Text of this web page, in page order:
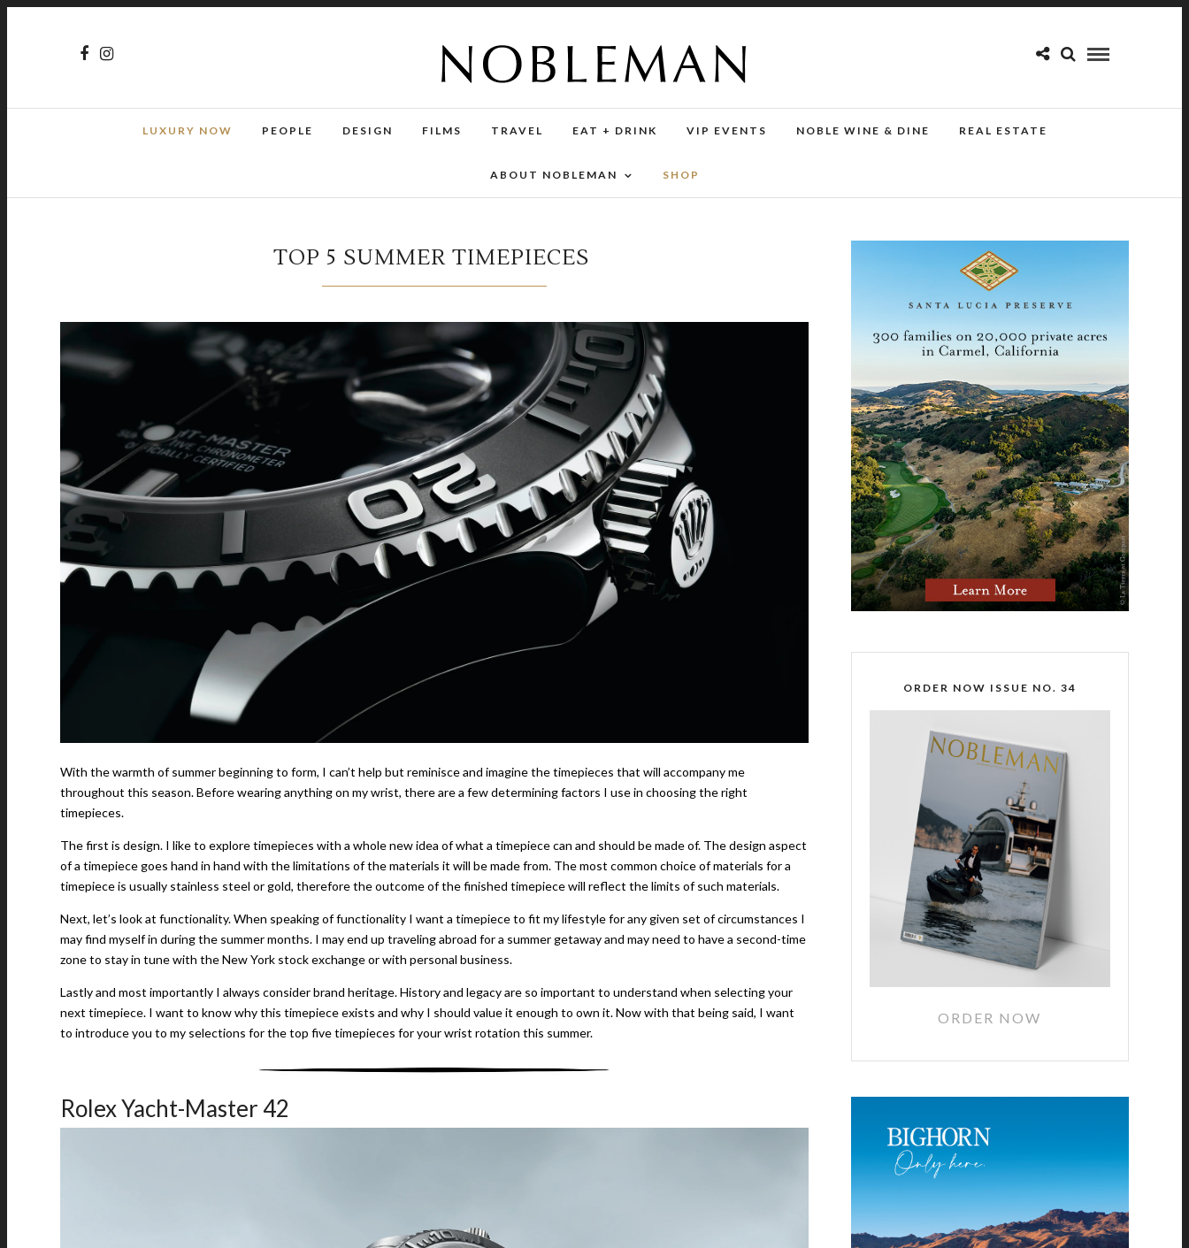
LUXURY NOW PEOPLE DESIGN FILMS TRAVEL EAT + DRINK VIP EVENTS NOBLE WINE & DINE REAL ESTATE
ABOUT NOBLEMAN SHOP
TOP 5 SUMMER TIMEPIECES
With the warmth of summer beginning to form, I can’t help but reminisce and imagine the timepieces that will accompany me
throughout this season. Before wearing anything on my wrist, there are a few determining factors I use in choosing the right
timepieces.
The first is design. I like to explore timepieces with a whole new idea of what a timepiece can and should be made of. The design aspect
of a timepiece goes hand in hand with the limitations of the materials it will be made from. The most common choice of materials for a
timepiece is usually stainless steel or gold, therefore the outcome of the finished timepiece will reflect the limits of such materials.
Next, let’s look at functionality. When speaking of functionality I want a timepiece to fit my lifestyle for any given set of circumstances I
may find myself in during the summer months. I may end up traveling abroad for a summer getaway and may need to have a second-time
zone to stay in tune with the New York stock exchange or with personal business.
Lastly and most importantly I always consider brand heritage. History and legacy are so important to understand when selecting your
next timepiece. I want to know why this timepiece exists and why I should value it enough to own it. Now with that being said, I want
to introduce you to my selections for the top five timepieces for your wrist rotation this summer.
Rolex Yacht-Master 42
ORDER NOW ISSUE NO. 34
ORDER NOW